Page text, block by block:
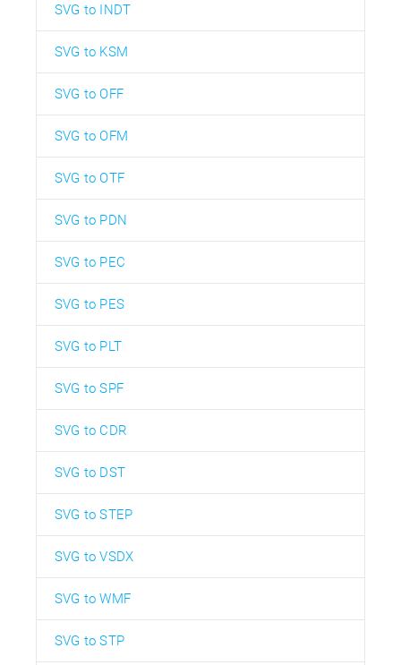
SVG to INDT
SVG to KSM
SVG to OFF
SVG to OFM
SVG to OTF
SVG to PDN
SVG to PEC
SVG to PES
SVG to PLT
SVG to SPF
SVG to CDR
SVG to DST
SVG to STEP
SVG to VSDX
SVG to WMF
SVG to STP